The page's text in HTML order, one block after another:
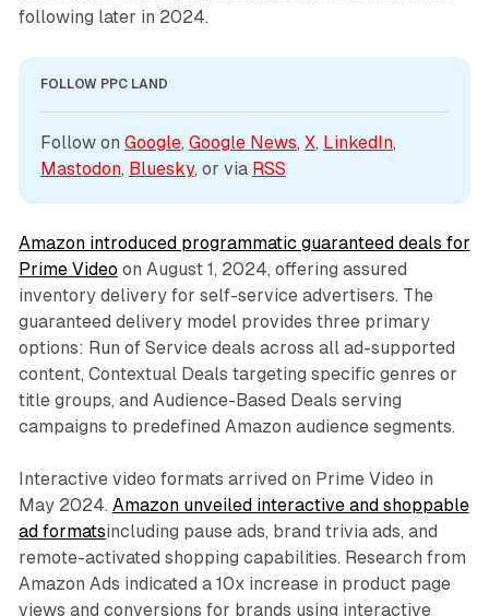
following later in 2024.
FOLLOW PPC LAND
Follow on Google, Google News, X, LinkedIn
Mastodon, Bluesky, or via RSS
Amazon introduced programmatic guaranteed deals for
Prime Video on August 1, 2024, offering assured
inventory delivery for self-service advertisers. The
guaranteed delivery model provides three primary
options: Run of Service deals across all ad-supported
content, Contextual Deals targeting specific genres or
title groups, and Audience-Based Deals serving
campaigns to predefined Amazon audience segments.
Interactive video formats arrived on Prime Video in
May 2024. Amazon unveiled interactive and shoppable
ad formatsincluding pause ads, brand trivia ads, and
remote-activated shopping capabilities. Research from
Amazon Ads indicated a 10x increase in product page
views and conversions for brands using interactive